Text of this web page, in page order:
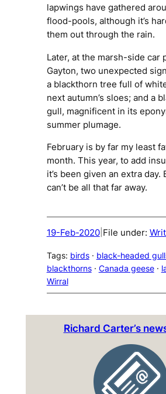
lapwings have gathered
flood-pools, although it’s
them out through the rain.
Later, at the marsh-side car
Gayton, two unexpected
a blackthorn tree full of
next autumn’s sloes; and a
gull, magnificent in its
summer plumage.
February is by far my least
month. This year, to add
it’s been given an extra day.
can’t be all that far away.
19-Feb-2020| File under:
Tags: birds · black-headed
blackthorns · Canada geese ·
Wirral
Richard Carter’s